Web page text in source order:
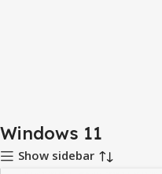
Windows 11
Show sidebar